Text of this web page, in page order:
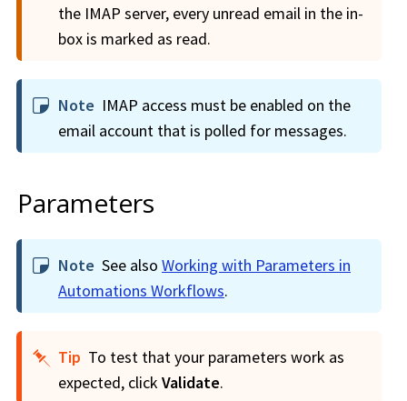
the IMAP server, every unread email in the in-
box is marked as read.
Note IMAP access must be enabled on the
email account that is polled for messages.
Parameters
Note See also Working with Parameters in
Automations Workflows.
Tip To test that your parameters work as
expected, clickValidate.